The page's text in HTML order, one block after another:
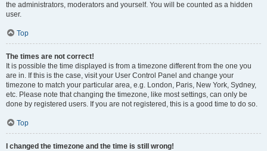
the administrators, moderators and yourself. You will be counted as a hidden
user.
Top
The times are not correct!
It is possible the time displayed is from a timezone different from the one you
are in. If this is the case, visit your User Control Panel and change your
timezone to match your particular area, e.g. London, Paris, New York, Sydney,
etc. Please note that changing the timezone, like most settings, can only be
done by registered users. If you are not registered, this is a good time to do so.
Top
I changed the timezone and the time is still wrong!